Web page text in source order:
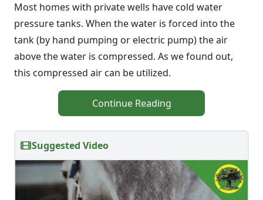
Most homes with private wells have cold water
pressure tanks. When the water is forced into the
tank (by hand pumping or electric pump) the air
above the water is compressed. As we found out,
this compressed air can be utilized.
Continue Reading
Suggested Video